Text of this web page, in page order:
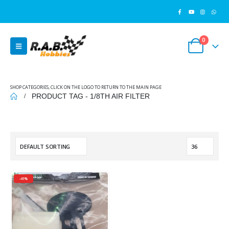
0
SHOP CATEGORIES, CLICK ON THE LOGO TO RETURN TO THE MAIN PAGE
PRODUCT TAG - 1/8TH AIR FILTER
-41%